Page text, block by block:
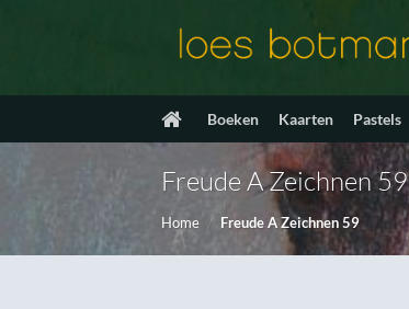
Boeken Kaarten Pastels
Freude A Zeichnen 59
Home / Freude A Zeichnen 59